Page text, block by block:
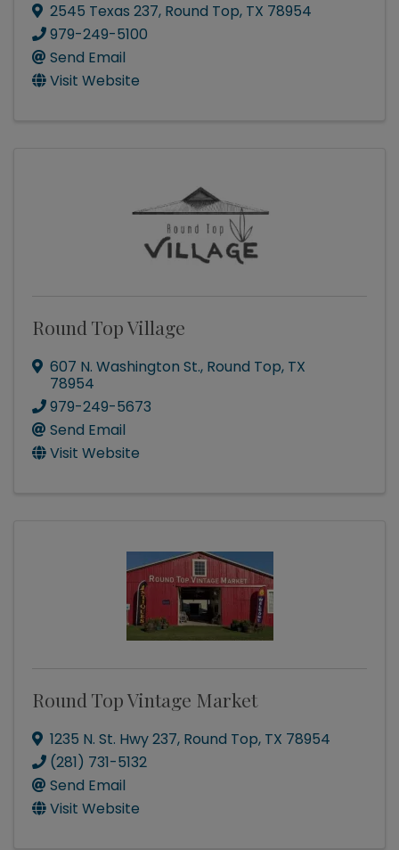
2545 Texas 237, Round Top, TX 78954
979-249-5100
Send Email
Visit Website
Round Top Village
607 N. Washington St., Round Top, TX
78954
979-249-5673
Send Email
Visit Website
Round Top Vintage Market
1235 N. St. Hwy 237, Round Top, TX 78954
(281) 731-5132
Send Email
Visit Website